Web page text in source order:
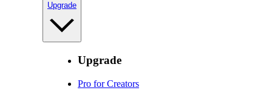
Upgrade
Upgrade
Pro for Creators